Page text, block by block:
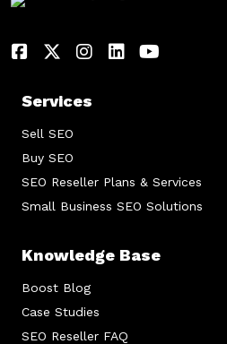
Services
Sell SEO
Buy SEO
SEO Reseller Plans & Services
Small Business SEO Solutions
Knowledge Base
Boost Blog
Case Studies
SEO Reseller FAQ